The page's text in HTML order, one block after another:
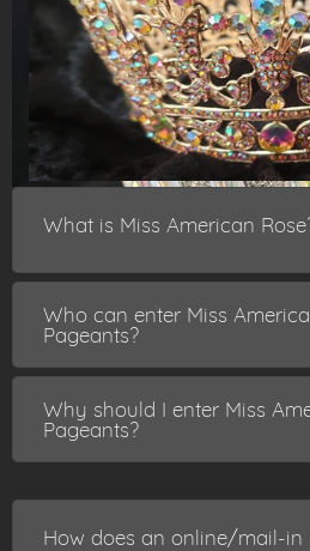
What is Miss American
Who can enter Miss
Pageants?
Why should I enter Miss
Pageants?
How does an online/mail-in